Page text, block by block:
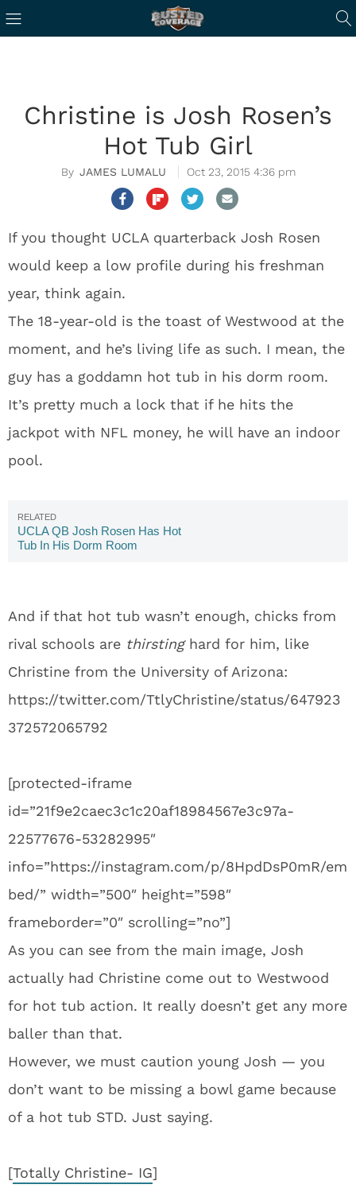
Christine is Josh Rosen’s
Hot Tub Girl
JAMES LUMALU Oct 23, 2015 4:36 pm
If you thought UCLA quarterback Josh Rosen
would keep a low profile during his freshman
year, think again.
The 18-year-old is the toast of Westwood at the
moment, and he’s living life as such. I mean, the
guy has a goddamn hot tub in his dorm room.
It’s pretty much a lock that if he hits the
jackpot with NFL money, he will have an indoor
pool.
UCLA QB Josh Rosen Has Hot
Tub In His Dorm Room
And if that hot tub wasn’t enough, chicks from
rival schools are thirstinghard for him, like
Christine from the University of Arizona:
https://twitter.com/TtlyChristine/status/647923
372572065792
[protected-iframe
id=”21f9e2caec3c1c20af18984567e3c97a-
22577676-53282995″
info=”https://instagram.com/p/8HpdDsP0mR/em
bed/” width=”500″ height=”598″
frameborder=”0″ scrolling=”no”]
As you can see from the main image, Josh
actually had Christine come out to Westwood
for hot tub action. It really doesn’t get any more
baller than that.
However, we must caution young Josh — you
don’t want to be missing a bowl game because
of a hot tub STD. Just saying.
[Totally Christine- IG]